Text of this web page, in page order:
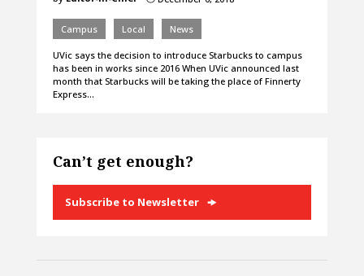
Campus Local News
UVic says the decision to introduce Starbucks to campus
has been in works since 2016 When UVic announced last
month that Starbucks will be taking the place of Finnerty
Express…
Can’t get enough?
Subscribe to Newsletter